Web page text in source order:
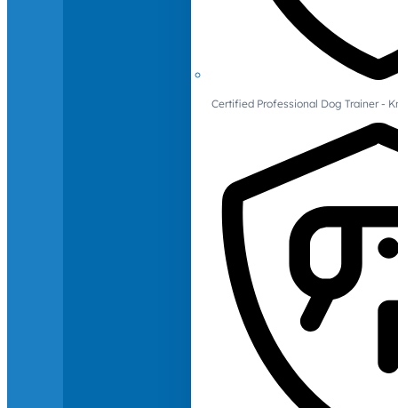
Certified Professional Dog Trainer -